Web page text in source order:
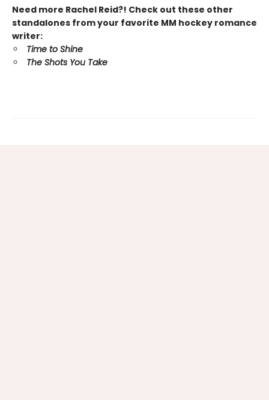
Need more Rachel Reid?! Check out these other
standalones from your favorite MM hockey romance
writer:
Time to Shine
The Shots You Take